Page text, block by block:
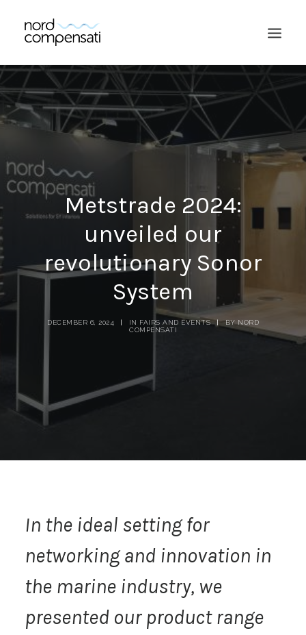
Metstrade 2024:
unveiled our
revolutionary Sonor
System
DECEMBER 6, 2024 | IN FAIRS AND EVENTS | BY NORD
COMPENSATI
In the ideal setting for
networking and innovation in
the marine industry, we
presented our product range